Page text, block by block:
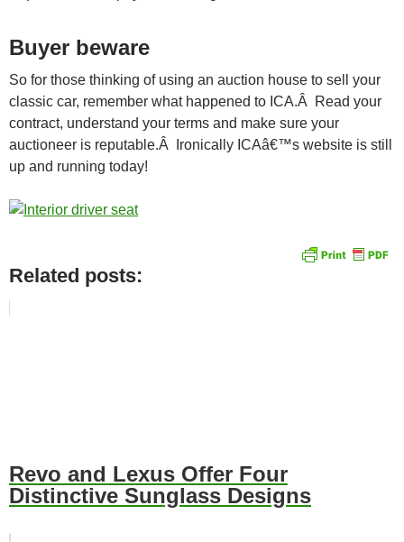
Buyer beware
So for those thinking of using an auction house to sell your
classic car, remember what happened to ICA.Â Read your
contract, understand your terms and make sure your
auctioneer is reputable.Â Ironically ICAâ€™s website is still
up and running today!
Related posts:
Revo and Lexus Offer Four
Distinctive Sunglass Designs